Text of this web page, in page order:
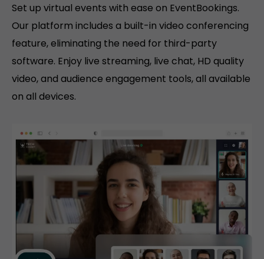
Set up virtual events with ease on EventBookings.
Our platform includes a built-in video conferencing
feature, eliminating the need for third-party
software. Enjoy live streaming, live chat, HD quality
video, and audience engagement tools, all available
on all devices.